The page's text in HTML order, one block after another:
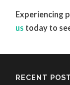
Experiencing
us today to
RECENT